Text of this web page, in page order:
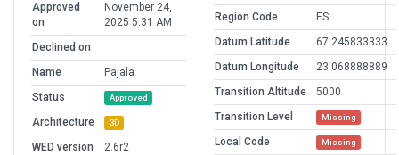
Approved
on
November 24,
2025 5:31 AM
Declined on
Name
Pajala
Status
Approved
Architecture 3D
WED version
2.6r2
Region Code
ES
Datum Latitude
67.245833333
Datum Longitude
23.068888889
Transition Altitude
5000
Transition Level
Missing
Local Code Missing